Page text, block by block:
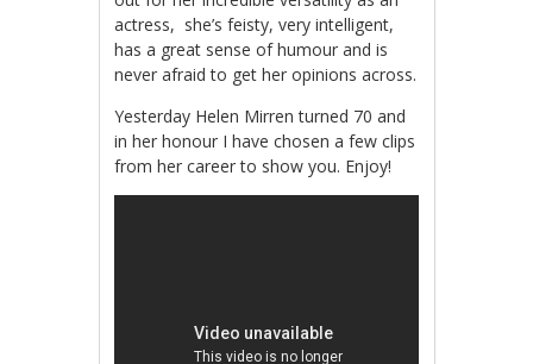
actress, she’s feisty, very intelligent,
has a great sense of humour and is
never afraid to get her opinions across.
Yesterday Helen Mirren turned 70 and
in her honour I have chosen a few clips
from her career to show you. Enjoy!